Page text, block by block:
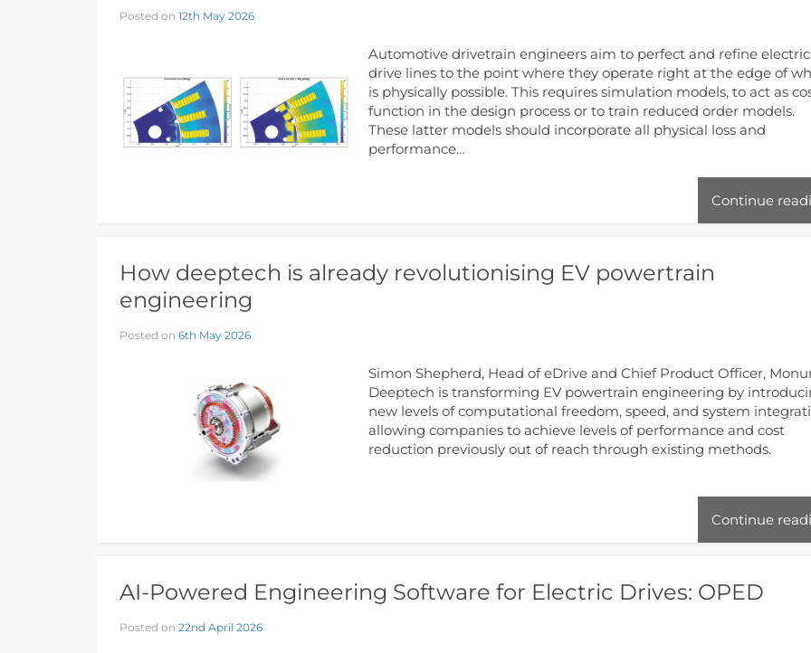
Posted on 12th May 2026
Automotive drivetrain engineers aim to perfect and refine electric
drive lines to the point where they operate right at the edge of
is physically possible. This requires simulation models, to act as
function in the design process or to train reduced order models.
These latter models should incorporate all physical loss and
performance…
Continue
How deeptech is already revolutionising EV powertrain
engineering
Posted on 6th May 2026
Simon Shepherd, Head of eDrive and Chief Product Officer,
Deeptech is transforming EV powertrain engineering by
new levels of computational freedom, speed, and system
allowing companies to achieve levels of performance and cost
reduction previously out of reach through existing methods.
Continue
AI-Powered Engineering Software for Electric Drives: OPED
Posted on 22nd April 2026